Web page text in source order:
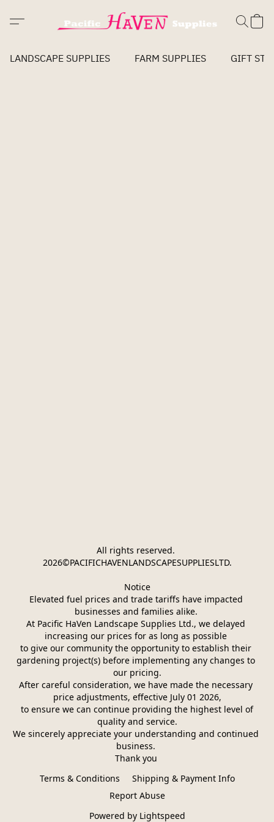
LANDSCAPE SUPPLIES FARM SUPPLIES GIFT
All rights reserved.
2026©PACIFICHAVENLANDSCAPESUPPLIESLTD.
Notice
Elevated fuel prices and trade tariffs have impacted
businesses and families alike.
At Pacific HaVen Landscape Supplies Ltd., we delayed
increasing our prices for as long as possible
to give our community the opportunity to establish their
gardening project(s) before implementing any changes to
our pricing.
After careful consideration, we have made the necessary
price adjustments, effective July 01 2026,
quality and service.
We sincerely appreciate your understanding and continued
business.
Thank you
Terms & Conditions
Shipping & Payment Info
Report Abuse
Powered by Lightspeed